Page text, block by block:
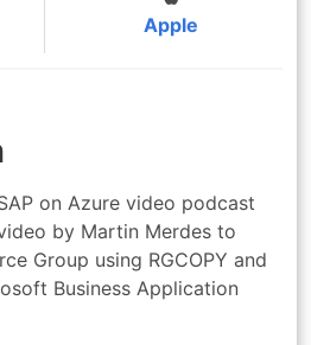
Apple
on Azure video podcast
by Martin Merdes to
Group using RGCOPY and
Business Application